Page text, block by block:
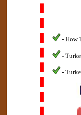
- How
-
-